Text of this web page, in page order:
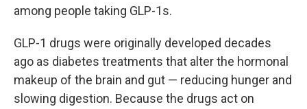
among people taking GLP-1s.
GLP-1 drugs were originally developed decades
ago as diabetes treatments that alter the hormonal
makeup of the brain and gut — reducing hunger and
slowing digestion. Because the drugs act on